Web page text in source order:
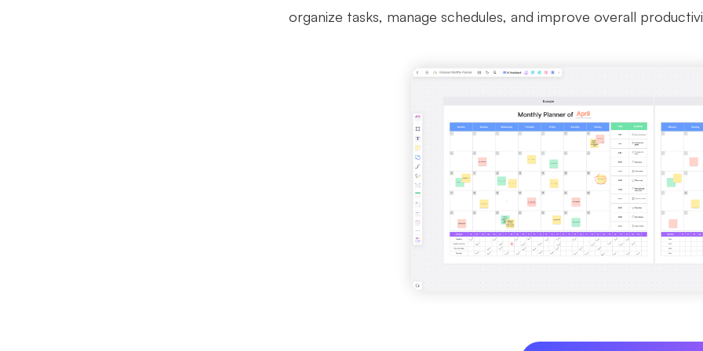
organize tasks, manage schedules, and improve overall